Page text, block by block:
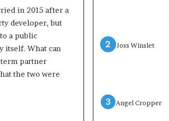
in 2015 after a
developer, but
a public
itself. What can
term partner
the two were